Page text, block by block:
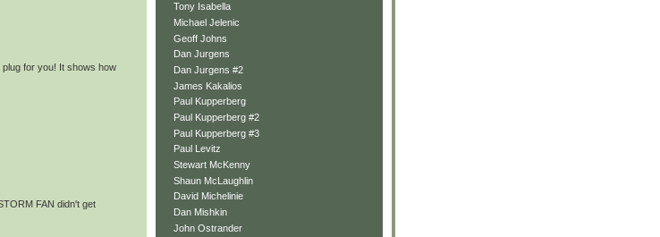
for you! It shows how
FAN didn't get
Tony Isabella
Michael Jelenic
Geoff Johns
Dan Jurgens
Dan Jurgens #2
James Kakalios
Paul Kupperberg
Paul Kupperberg #2
Paul Kupperberg #3
Paul Levitz
Stewart McKenny
Shaun McLaughlin
David Michelinie
Dan Mishkin
John Ostrander